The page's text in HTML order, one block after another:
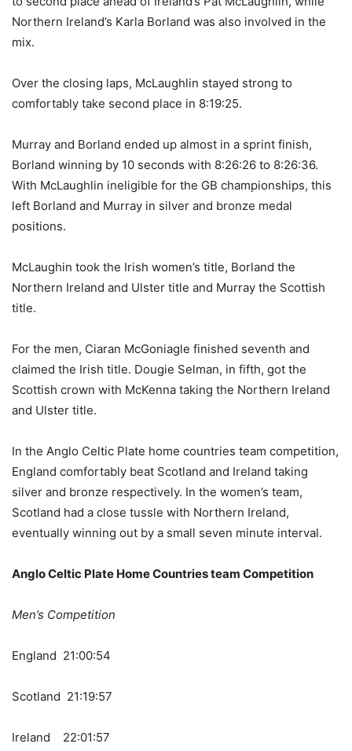
Northern Ireland’s Karla Borland was also involved in the
mix.
Over the closing laps, McLaughlin stayed strong to
comfortably take second place in 8:19:25.
Murray and Borland ended up almost in a sprint finish,
Borland winning by 10 seconds with 8:26:26 to 8:26:36.
With McLaughlin ineligible for the GB championships, this
left Borland and Murray in silver and bronze medal
positions.
McLaughin took the Irish women’s title, Borland the
Northern Ireland and Ulster title and Murray the Scottish
title.
For the men, Ciaran McGoniagle finished seventh and
claimed the Irish title. Dougie Selman, in fifth, got the
Scottish crown with McKenna taking the Northern Ireland
and Ulster title.
In the Anglo Celtic Plate home countries team competition,
England comfortably beat Scotland and Ireland taking
silver and bronze respectively. In the women’s team,
Scotland had a close tussle with Northern Ireland,
eventually winning out by a small seven minute interval.
Anglo Celtic Plate Home Countries team Competition
Men’s Competition
England 21:00:54
Scotland 21:19:57
Ireland 22:01:57